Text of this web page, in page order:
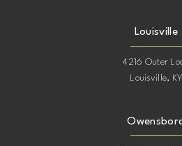
Louisville
4216 Outer
Louisville, KY